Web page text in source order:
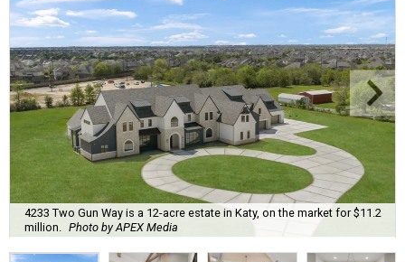
4233 Two Gun Way is a 12-acre estate in Katy, on the market for $11.2
million. Photo by APEX Media